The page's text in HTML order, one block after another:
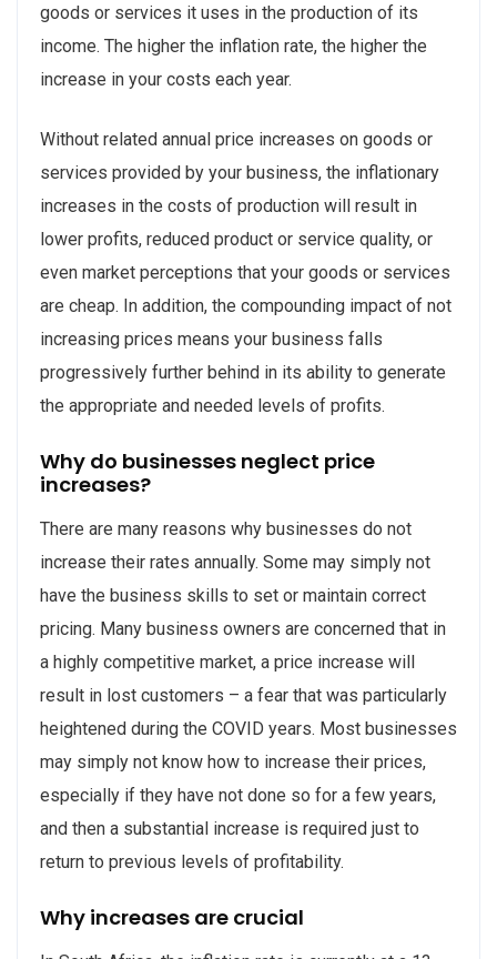
goods or services it uses in the production of its
income. The higher the inflation rate, the higher the
increase in your costs each year.
Without related annual price increases on goods or
services provided by your business, the inflationary
increases in the costs of production will result in
lower profits, reduced product or service quality, or
even market perceptions that your goods or services
are cheap. In addition, the compounding impact of not
increasing prices means your business falls
progressively further behind in its ability to generate
the appropriate and needed levels of profits.
Why do businesses neglect price
increases?
There are many reasons why businesses do not
increase their rates annually. Some may simply not
have the business skills to set or maintain correct
pricing. Many business owners are concerned that in
a highly competitive market, a price increase will
result in lost customers – a fear that was particularly
heightened during the COVID years. Most businesses
may simply not know how to increase their prices,
especially if they have not done so for a few years,
and then a substantial increase is required just to
return to previous levels of profitability.
Why increases are crucial